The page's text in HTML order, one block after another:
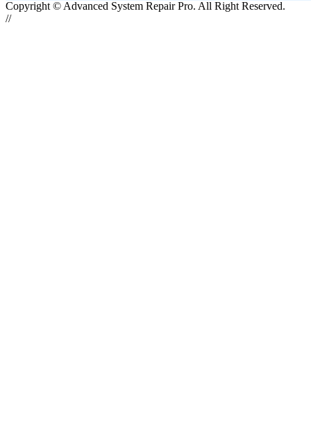
Copyright © Advanced System Repair Pro. All Right Reserved.
//